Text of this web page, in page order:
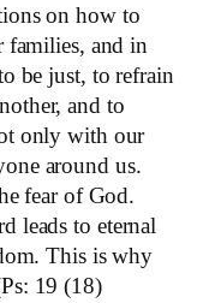
on how to
and in
be just, to refrain
and to
only with our
around us.
fear of God.
leads to eternal
This is why
19 (18)